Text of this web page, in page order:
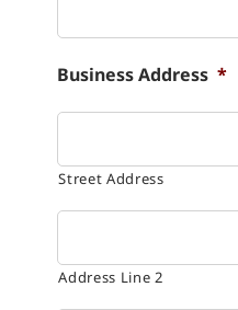
Business Address *
Street Address
Address Line 2